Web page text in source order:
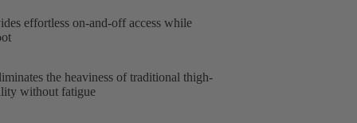
effortless on-and-off access while
the heaviness of traditional thigh-
without fatigue